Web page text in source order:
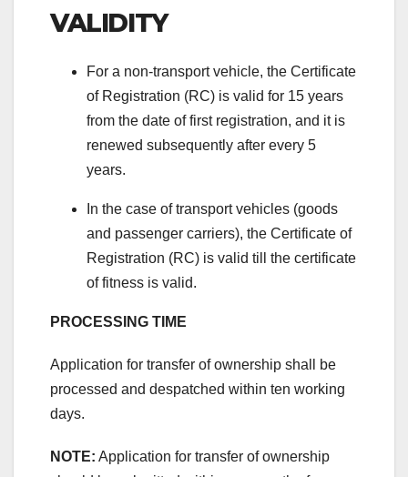
VALIDITY
For a non-transport vehicle, the Certificate
of Registration (RC) is valid for 15 years
from the date of first registration, and it is
renewed subsequently after every 5
years.
In the case of transport vehicles (goods
and passenger carriers), the Certificate of
Registration (RC) is valid till the certificate
of fitness is valid.
PROCESSING TIME
Application for transfer of ownership shall be
processed and despatched within ten working
days.
NOTE: Application for transfer of ownership